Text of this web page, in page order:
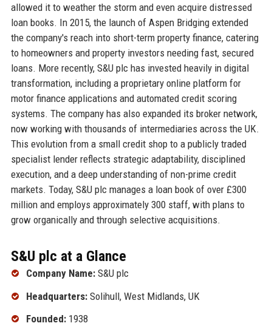
allowed it to weather the storm and even acquire distressed
loan books. In 2015, the launch of Aspen Bridging extended
the company's reach into short-term property finance, catering
to homeowners and property investors needing fast, secured
loans. More recently, S&U plc has invested heavily in digital
transformation, including a proprietary online platform for
motor finance applications and automated credit scoring
systems. The company has also expanded its broker network,
now working with thousands of intermediaries across the UK.
This evolution from a small credit shop to a publicly traded
specialist lender reflects strategic adaptability, disciplined
execution, and a deep understanding of non-prime credit
markets. Today, S&U plc manages a loan book of over £300
million and employs approximately 300 staff, with plans to
grow organically and through selective acquisitions.
S&U plc at a Glance
Company Name:S&U plc
Headquarters:Solihull, West Midlands, UK
Founded:1938